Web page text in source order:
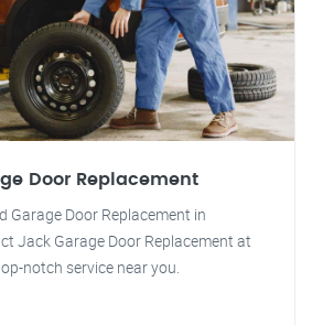
Door Replacement
Garage Door Replacement in
Jack Garage Door Replacement at
notch service near you.